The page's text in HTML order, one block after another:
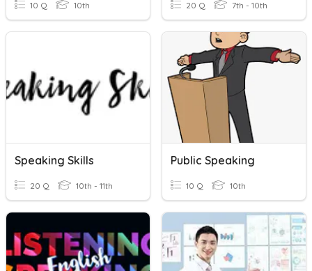
10 Q 10th 20 Q 7th - 10th
Speaking Skills
20 Q 10th - 11th
Public Speaking
10 Q 10th